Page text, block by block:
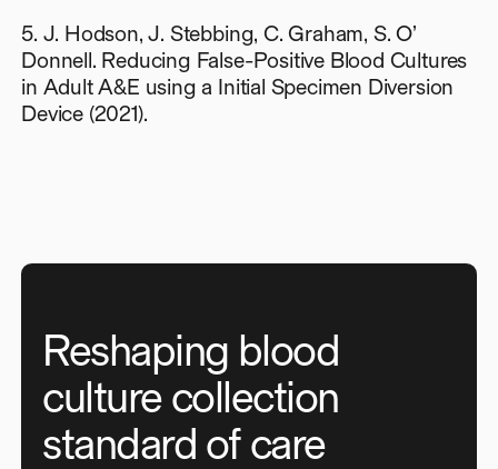
5. J. Hodson, J. Stebbing, C. Graham, S. O’
Donnell. Reducing False-Positive Blood Cultures
in Adult A&E using a Initial Specimen Diversion
Device (2021).
Reshaping blood
culture collection
standard of care